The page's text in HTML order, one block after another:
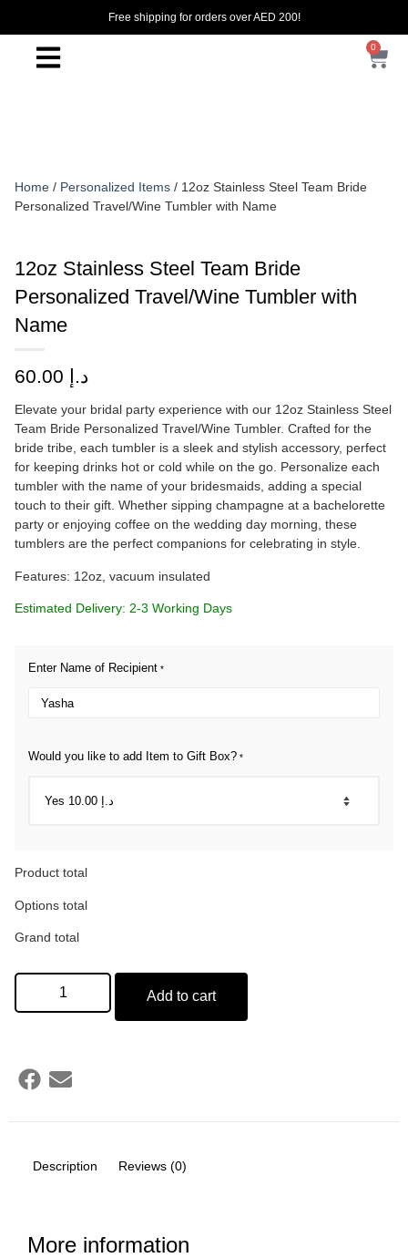
Free shipping for orders over AED 200!
0
Home / Personalized Items / 12oz Stainless Steel Team Bride
Personalized Travel/Wine Tumbler with Name
12oz Stainless Steel Team Bride
Personalized Travel/Wine Tumbler with
Name
د.إ
Elevate your bridal party experience with our 12oz Stainless Steel
Team Bride Personalized Travel/Wine Tumbler. Crafted for the
bride tribe, each tumbler is a sleek and stylish accessory, perfect
for keeping drinks hot or cold while on the go. Personalize each
tumbler with the name of your bridesmaids, adding a special
touch to their gift. Whether sipping champagne at a bachelorette
party or enjoying coffee on the wedding day morning, these
tumblers are the perfect companions for celebrating in style.
Features: 12oz, vacuum insulated
Estimated Delivery: 2-3 Working Days
Enter Name of Recipient *
Would you like to add Item to Gift Box? *
Product total
Options total
Grand total
Add to cart
Description Reviews (0)
More information